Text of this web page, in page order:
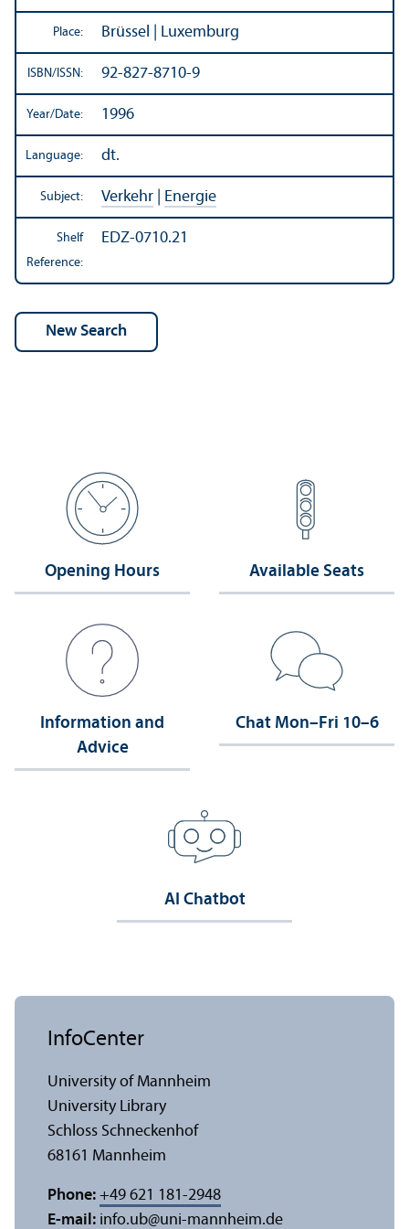
Place: Brüssel | Luxemburg
ISBN/ISSN: 92-827-8710-9
Year/Date: 1996
Language: dt.
Subject: Verkehr Energie
Shelf
Reference:
EDZ-0710.21
Opening Hours Available Seats
Information and
Advice
Chat Mon–Fri 10–6
AI Chatbot
InfoCenter
University of Mannheim
University Library
Schloss Schneckenhof
68161 Mannheim
Phone: +49 621 181-2948
E-mail: info.ub@uni-mannheim.de